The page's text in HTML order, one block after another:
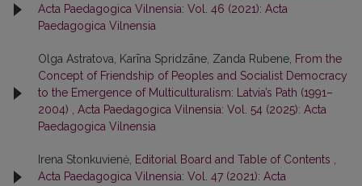
Acta Paedagogica Vilnensia: Vol. 46 (2021): Acta
Paedagogica Vilnensia
Olga Astratova, Karīna Spridzāne, Zanda Rubene, From the
Concept of Friendship of Peoples and Socialist Democracy
to the Emergence of Multiculturalism: Latvia’s Path (1991–
2004)
Acta Paedagogica Vilnensia: Vol. 54 (2025): Acta
Paedagogica Vilnensia
Irena Stonkuvienė, Editorial Board and Table of Contents
Acta Paedagogica Vilnensia: Vol. 47 (2021): Acta